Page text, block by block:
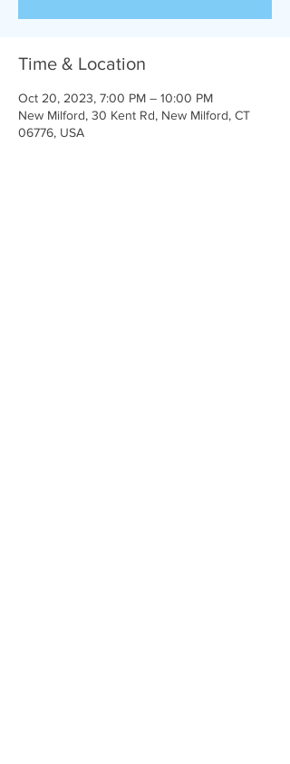
Time & Location
Oct 20, 2023, 7:00 PM – 10:00 PM
New Milford, 30 Kent Rd, New Milford, CT
06776, USA